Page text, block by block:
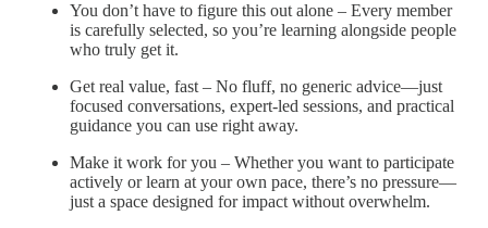
You don’t have to figure this out alone – Every member
is carefully selected, so you’re learning alongside people
who truly get it.
Get real value, fast – No fluff, no generic advice—just
focused conversations, expert-led sessions, and practical
guidance you can use right away.
Make it work for you – Whether you want to participate
actively or learn at your own pace, there’s no pressure—
just a space designed for impact without overwhelm.